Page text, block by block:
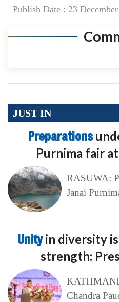
Publish Date : 23
JUST IN
Preparations
Purnima fair
RASUWA:
Janai
Unityin diversity
strength:
Chandra